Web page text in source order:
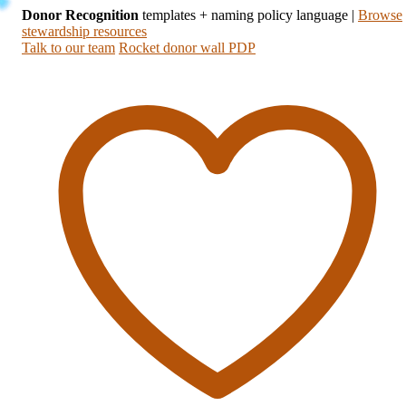
Donor Recognition templates + naming policy language | Browse
stewardship resources
Talk to our team Rocket donor wall PDP